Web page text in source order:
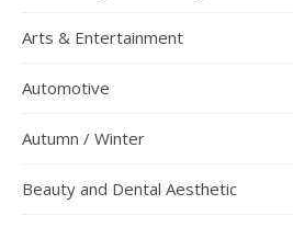
Arts & Entertainment
Automotive
Autumn / Winter
Beauty and Dental Aesthetic